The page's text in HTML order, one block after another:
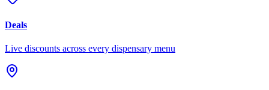
Deals
Live discounts across every dispensary menu